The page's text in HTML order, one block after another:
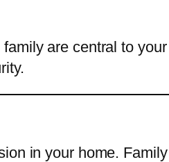
are central to
in your home.